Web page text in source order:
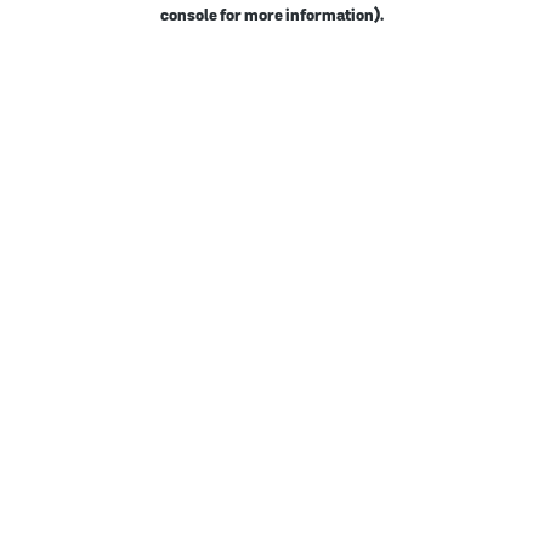
console for more information).